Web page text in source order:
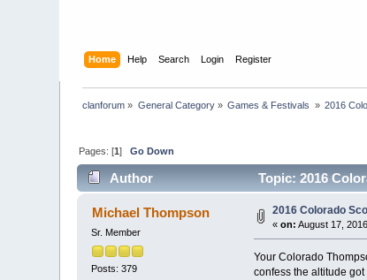
Home Help Search Login Register
clanforum » General Category» Games & Festivals » 2016
Pages: [1]Go Down
Author Topic: 2016
Michael Thompson
Sr. Member
Posts: 379
2016 Colorado
«on: August 17,
Your Colorado
confess the altitude